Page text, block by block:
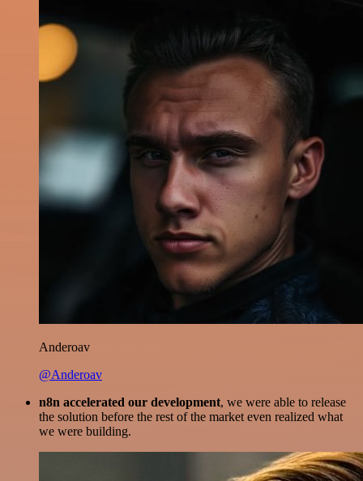
Anderoav
@Anderoav
n8n accelerated our development, we were able to release
the solution before the rest of the market even realized what
we were building.